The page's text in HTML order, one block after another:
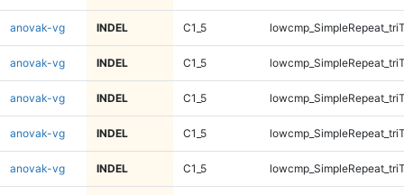
anovak-vg INDEL C1_5
anovak-vg INDEL C1_5
anovak-vg INDEL C1_5
anovak-vg INDEL C1_5
anovak-vg INDEL C1_5